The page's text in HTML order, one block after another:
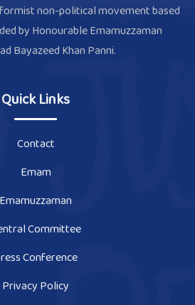
non-political movement based
by Honourable Emamuzzaman
Bayazeed Khan Panni.
Quick Links
Contact
Emam
Emamuzzaman
Committee
Conference
Privacy Policy